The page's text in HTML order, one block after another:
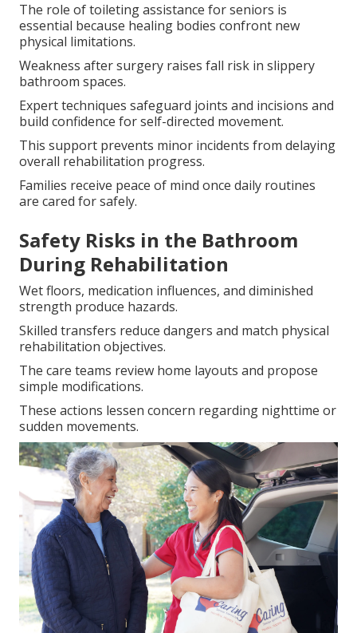
The role of toileting assistance for seniors is
essential because healing bodies confront new
physical limitations.
Weakness after surgery raises fall risk in slippery
bathroom spaces.
Expert techniques safeguard joints and incisions and
build confidence for self-directed movement.
This support prevents minor incidents from delaying
overall rehabilitation progress.
Families receive peace of mind once daily routines
are cared for safely.
Safety Risks in the Bathroom
During Rehabilitation
Wet floors, medication influences, and diminished
strength produce hazards.
Skilled transfers reduce dangers and match physical
rehabilitation objectives.
The care teams review home layouts and propose
simple modifications.
These actions lessen concern regarding nighttime or
sudden movements.